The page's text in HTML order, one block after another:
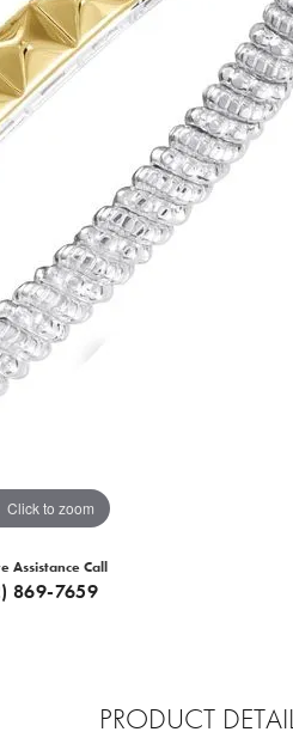
Click to zoom
Assistance Call
869-7659
PRODUCT